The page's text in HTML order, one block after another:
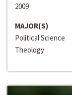
2009
MAJOR(S)
Political Science
Theology